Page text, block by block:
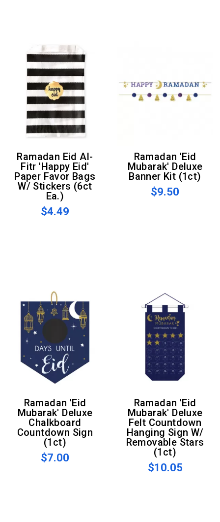
Ramadan Eid Al-
Fitr 'Happy Eid'
Paper Favor Bags
W/ Stickers (6ct
Ea.)
$4.49
Ramadan 'Eid
Mubarak' Deluxe
Banner Kit (1ct)
$9.50
Ramadan 'Eid
Mubarak' Deluxe
Chalkboard
Countdown Sign
(1ct)
$7.00
Ramadan 'Eid
Mubarak' Deluxe
Felt Countdown
Hanging Sign W/
Removable Stars
(1ct)
$10.05